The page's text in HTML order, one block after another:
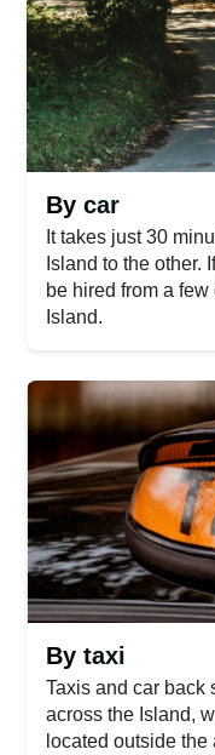
By car
It takes just 30
Island to the other.
be hired from a
Island.
By taxi
Taxis and car back
across the Island,
located outside